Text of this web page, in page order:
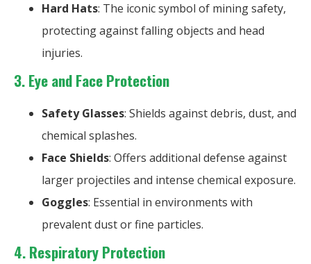
Hard Hats: The iconic symbol of mining safety,
protecting against falling objects and head
injuries.
3. Eye and Face Protection
Safety Glasses: Shields against debris, dust, and
chemical splashes.
Face Shields: Offers additional defense against
larger projectiles and intense chemical exposure.
Goggles: Essential in environments with
prevalent dust or fine particles.
4. Respiratory Protection